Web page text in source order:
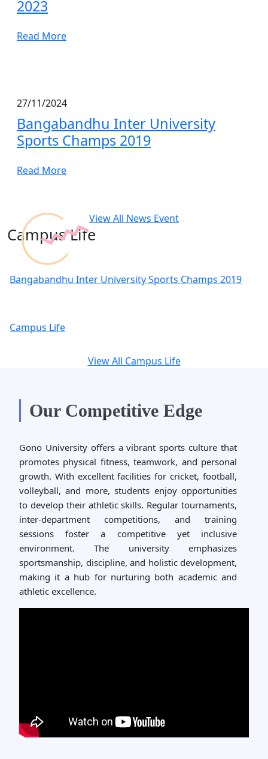
2023
Read More
27/11/2024
Bangabandhu Inter University
Sports Champs 2019
Read More
View All News Event
Campus Life
Bangabandhu Inter University Sports Champs 2019
Campus Life
View All Campus Life
Our Competitive Edge
Gono University offers a vibrant sports culture that
promotes physical fitness, teamwork, and personal
growth. With excellent facilities for cricket, football,
volleyball, and more, students enjoy opportunities
to develop their athletic skills. Regular tournaments,
inter-department competitions, and training
sessions foster a competitive yet inclusive
environment. The university emphasizes
sportsmanship, discipline, and holistic development,
making it a hub for nurturing both academic and
athletic excellence.